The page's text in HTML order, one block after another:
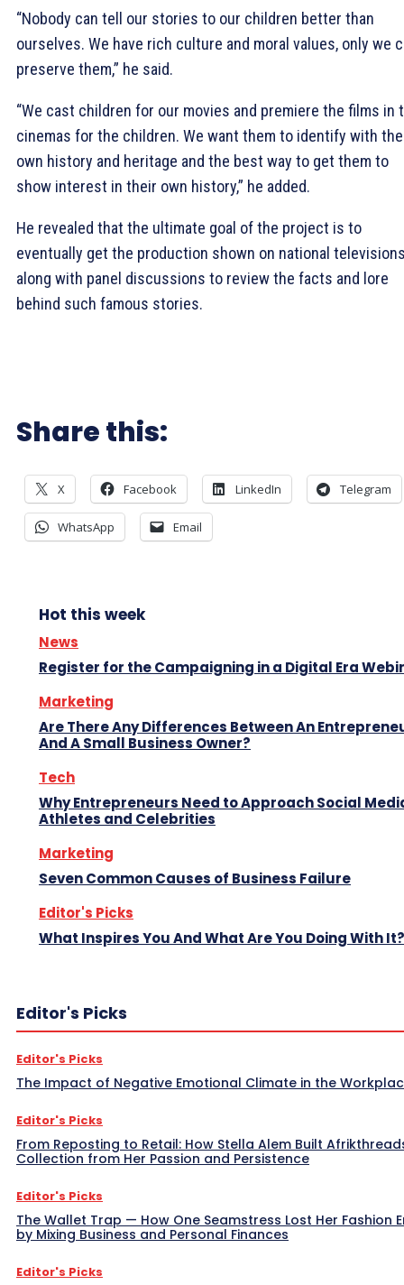
“Nobody can tell our stories to our children better than
ourselves. We have rich culture and moral values, only we
preserve them,” he said.
“We cast children for our movies and premiere the films in
cinemas for the children. We want them to identify with
own history and heritage and the best way to get them to
show interest in their own history,” he added.
He revealed that the ultimate goal of the project is to
eventually get the production shown on national
along with panel discussions to review the facts and lore
behind such famous stories.
Share this:
X Facebook LinkedIn Telegram
WhatsApp Email
Hot this week
News
Register for the Campaigning in a Digital Era
Marketing
Are There Any Differences Between An
And A Small Business Owner?
Tech
Why Entrepreneurs Need to Approach Social
Athletes and Celebrities
Marketing
Seven Common Causes of Business Failure
Editor's Picks
What Inspires You And What Are You Doing With It?
Editor's Picks
Editor's Picks
The Impact of Negative Emotional Climate in the
Editor's Picks
From Reposting to Retail: How Stella Alem Built
Collection from Her Passion and Persistence
Editor's Picks
The Wallet Trap — How One Seamstress Lost Her Fashion
by Mixing Business and Personal Finances
Editor's Picks